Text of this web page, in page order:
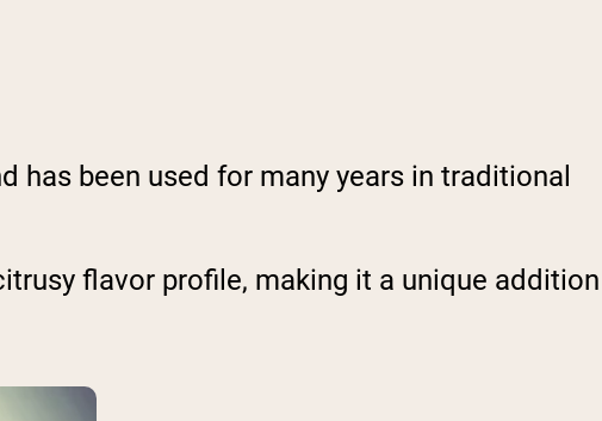
has been used for many years in traditional
flavor profile, making it a unique addition